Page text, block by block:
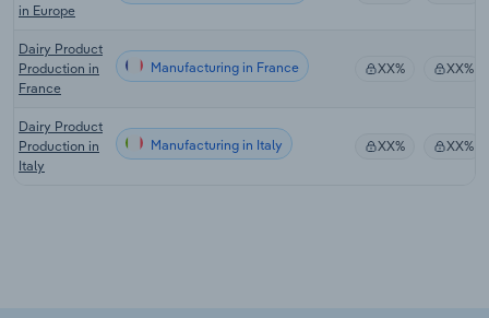
in Europe
Dairy Product
Production in
France
Manufacturing in France XX% XX%
Dairy Product
Production in
Italy
Manufacturing in Italy XX% XX%